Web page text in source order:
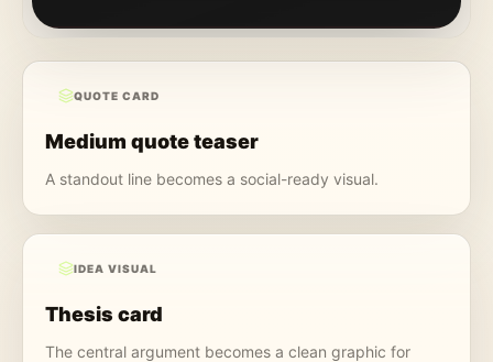
QUOTE CARD
Medium quote teaser
A standout line becomes a social-ready visual.
IDEA VISUAL
Thesis card
The central argument becomes a clean graphic for